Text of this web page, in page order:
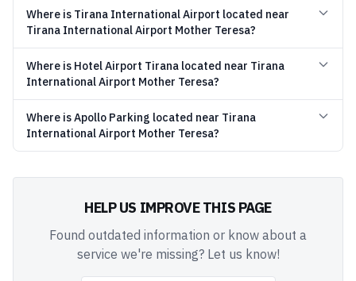
Where is Tirana International Airport located near
Tirana International Airport Mother Teresa?
Where is Hotel Airport Tirana located near Tirana
International Airport Mother Teresa?
Where is Apollo Parking located near Tirana
International Airport Mother Teresa?
HELP US IMPROVE THIS PAGE
Found outdated information or know about a
service we're missing? Let us know!